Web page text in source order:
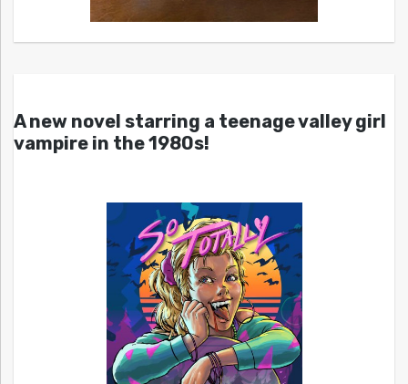
A new novel starring a teenage valley girl
vampire in the 1980s!